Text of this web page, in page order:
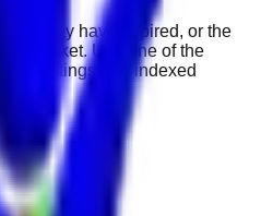
job may have expired, or the
market. Use one of the
listings and indexed